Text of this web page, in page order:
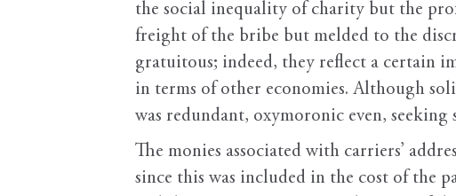
the social inequality of charity but the
freight of the bribe but melded to the
gratuitous; indeed, they reflect a certain
in terms of other economies. Although
was redundant, oxymoronic even,
The monies associated with carriers’
since this was included in the cost of the